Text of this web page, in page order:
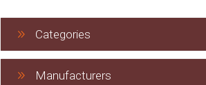
Categories
Manufacturers